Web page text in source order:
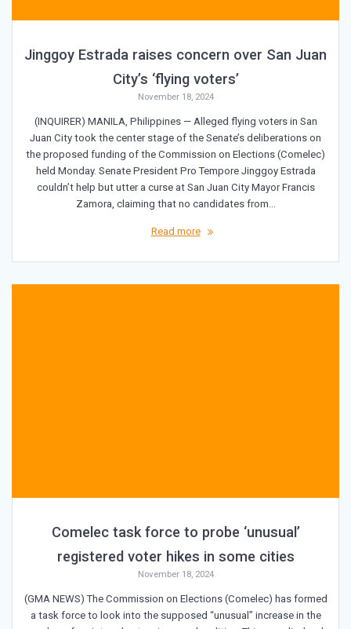
Jinggoy Estrada raises concern over San Juan
City’s ‘flying voters’
November 18, 2024
(INQUIRER) MANILA, Philippines — Alleged flying voters in San
Juan City took the center stage of the Senate’s deliberations on
the proposed funding of the Commission on Elections (Comelec)
held Monday. Senate President Pro Tempore Jinggoy Estrada
couldn’t help but utter a curse at San Juan City Mayor Francis
Zamora, claiming that no candidates from…
Read more
Comelec task force to probe ‘unusual’
registered voter hikes in some cities
November 18, 2024
(GMA NEWS) The Commission on Elections (Comelec) has formed
a task force to look into the supposed “unusual” increase in the